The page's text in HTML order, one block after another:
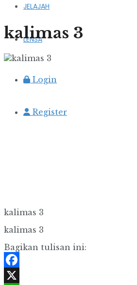
JELAJAH
LENSA
Login
Register
kalimas 3
kalimas 3
kalimas 3
Bagikan tulisan ini:
Facebook